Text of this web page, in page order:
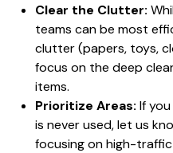
Clear the Clutter:
teams can be most
clutter (papers, toys,
focus on the deep
items.
Prioritize Areas: If
is never used, let us
focusing on high-